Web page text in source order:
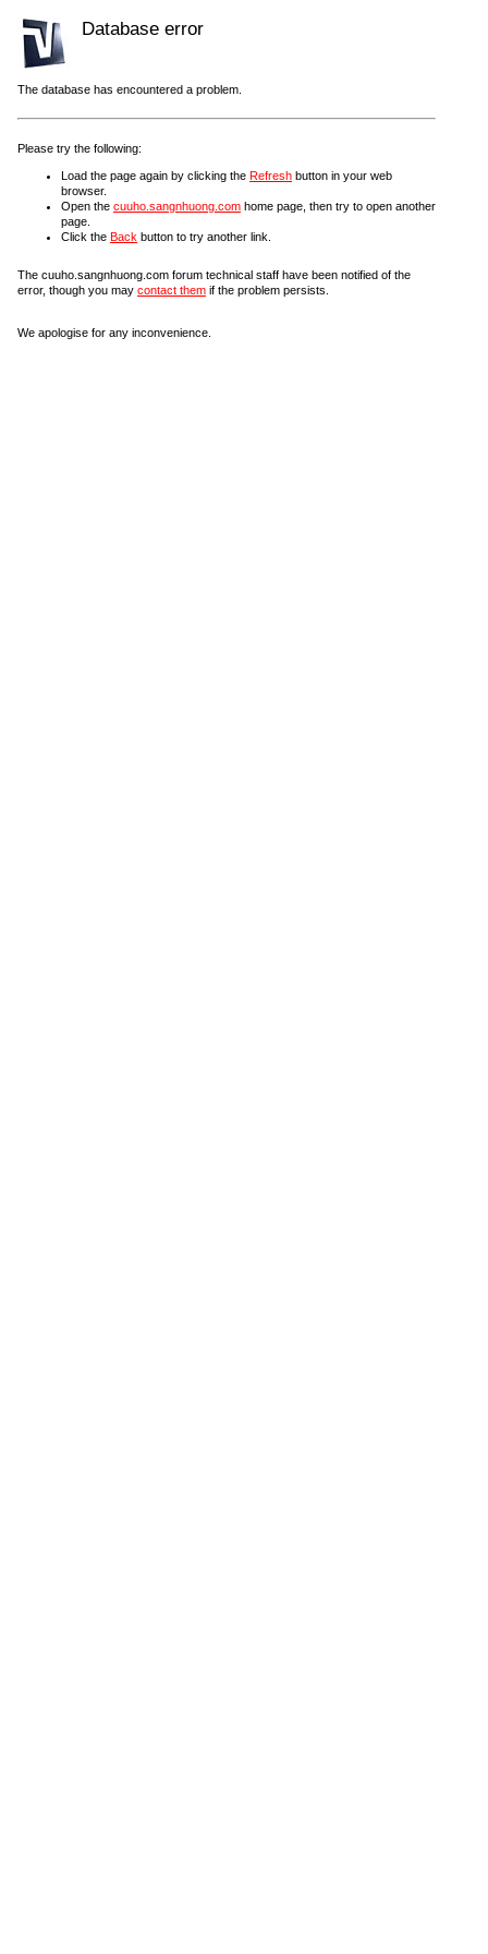
Database error
The database has encountered a problem.
Please try the following:
Load the page again by clicking the Refresh button in your web
browser.
Open the cuuho.sangnhuong.com home page, then try to open another
page.
Click the Back button to try another link.
The cuuho.sangnhuong.com forum technical staff have been notified of the
error, though you may contact them if the problem persists.
We apologise for any inconvenience.